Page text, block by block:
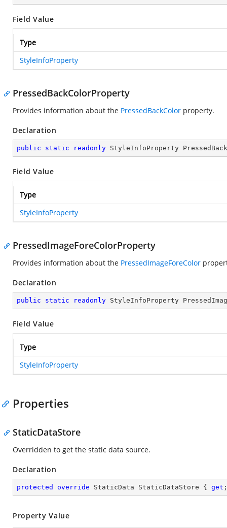
Field Value
Type
StyleInfoProperty
PressedBackColorProperty
Provides information about the PressedBackColor property.
Declaration
public static readonly StyleInfoProperty
Field Value
Type
StyleInfoProperty
PressedImageForeColorProperty
Provides information about the PressedImageForeColor
Declaration
public static readonly StyleInfoProperty
Field Value
Type
StyleInfoProperty
Properties
StaticDataStore
Overridden to get the static data source.
Declaration
protected override StaticData StaticDataStore { get
Property Value